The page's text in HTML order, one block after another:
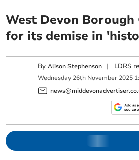
West Devon Borough
for its demise in
ByAlison Stephenson | LDRS
Wednesday 26th November 2025